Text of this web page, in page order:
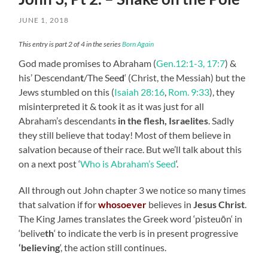
JUNE 1, 2018
This entry is part 2 of 4 in the seriesBorn Again
God made promises to Abraham (Gen.12:1-3, 17:7) &
his’ Descendant/The Seed‘ (Christ, the Messiah) but the
Jews stumbled on this (Isaiah 28:16 Rom. 9:33), they
misinterpreted it & took it as it was just for all
Abraham’s descendants in the flesh, Israelites . Sadly
they still believe that today! Most of them believe in
salvation because of their race. But we’ll talk about this
on a next post ‘Who is Abraham’s Seed‘.
Allthrough out John chapter 3 we notice so many times
that salvation if forwhosoever believes in Jesus Christ
The King James translates the Greek word ‘pisteuōn‘ in
‘beliveth‘ to indicate the verb is in present progressive
‘believing‘, the action still continues.